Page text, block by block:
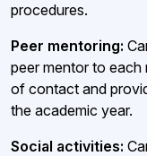
procedures.
Peer mentoring:
peer mentor to
of contact and
the academic year.
Social activities: